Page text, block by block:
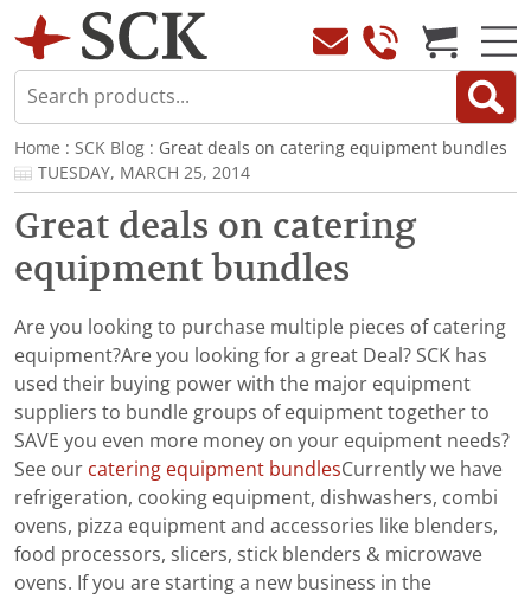
Home : SCK Blog : Great deals on catering equipment bundles
TUESDAY, MARCH 25, 2014
Great deals on catering
equipment bundles
Are you looking to purchase multiple pieces of catering
equipment?Are you looking for a great Deal? SCK has
used their buying power with the major equipment
suppliers to bundle groups of equipment together to
SAVE you even more money on your equipment needs?
See our catering equipment bundlesCurrently we have
refrigeration, cooking equipment, dishwashers, combi
ovens, pizza equipment and accessories like blenders,
food processors, slicers, stick blenders & microwave
ovens. If you are starting a new business in the